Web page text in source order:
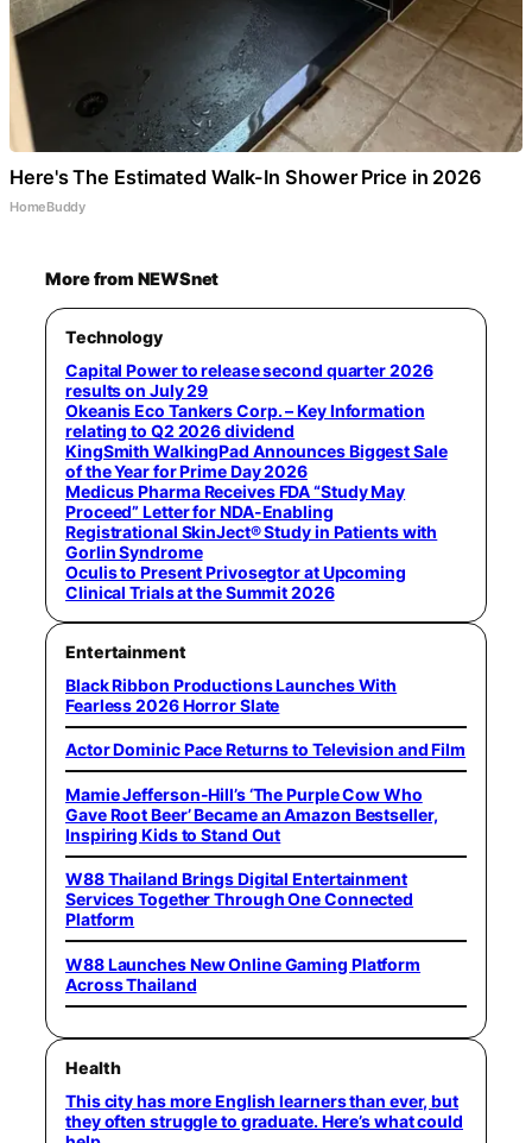
Here's The Estimated Walk-In Shower Price in 2026
HomeBuddy
More from NEWSnet
Technology
Capital Power to release second quarter 2026
results on July 29
Okeanis Eco Tankers Corp. – Key Information
relating to Q2 2026 dividend
KingSmith WalkingPad Announces Biggest Sale
of the Year for Prime Day 2026
Medicus Pharma Receives FDA “Study May
Proceed” Letter for NDA-Enabling
Registrational SkinJect® Study in Patients with
Gorlin Syndrome
Oculis to Present Privosegtor at Upcoming
Clinical Trials at the Summit 2026
Entertainment
Black Ribbon Productions Launches With
Fearless 2026 Horror Slate
Actor Dominic Pace Returns to Television and Film
Mamie Jefferson-Hill’s ‘The Purple Cow Who
Gave Root Beer’ Became an Amazon Bestseller,
Inspiring Kids to Stand Out
W88 Thailand Brings Digital Entertainment
Services Together Through One Connected
Platform
W88 Launches New Online Gaming Platform
Across Thailand
Health
This city has more English learners than ever, but
they often struggle to graduate. Here’s what could